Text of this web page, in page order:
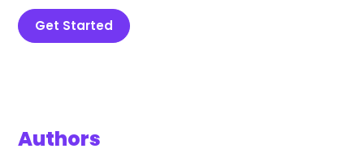
Get Started
Authors